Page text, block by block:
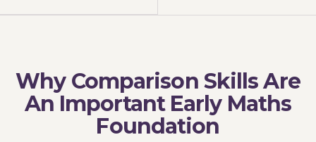
Why Comparison Skills Are
An Important Early Maths
Foundation